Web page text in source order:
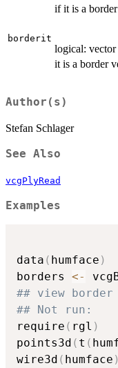
if it is a
borderit
logical:
it is a border
Author(s)
Stefan Schlager
See Also
vcgPlyRead
Examples
data ( humface )
borders <-
## view
## Not run:
require ( rgl )
points3d ( t (
wire3d ( humface )